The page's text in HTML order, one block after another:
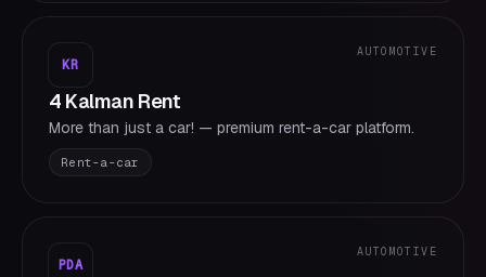
KR
AUTOMOTIVE
4 Kalman Rent
More than just a car! — premium rent-a-car platform.
Rent-a-car
PDA
AUTOMOTIVE